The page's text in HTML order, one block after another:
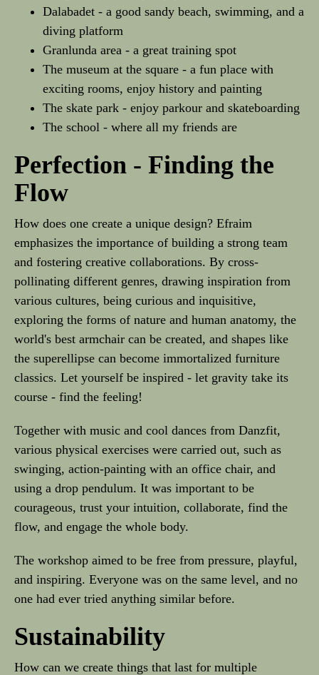
Dalabadet - a good sandy beach, swimming, and a
diving platform
Granlunda area - a great training spot
The museum at the square - a fun place with
exciting rooms, enjoy history and painting
The skate park - enjoy parkour and skateboarding
The school - where all my friends are
Perfection - Finding the
Flow
How does one create a unique design? Efraim
emphasizes the importance of building a strong team
and fostering creative collaborations. By cross-
pollinating different genres, drawing inspiration from
various cultures, being curious and inquisitive,
exploring the forms of nature and human anatomy, the
world's best armchair can be created, and shapes like
the superellipse can become immortalized furniture
classics. Let yourself be inspired - let gravity take its
course - find the feeling!
Together with music and cool dances from Danzfit,
various physical exercises were carried out, such as
swinging, action-painting with an office chair, and
using a drop pendulum. It was important to be
courageous, trust your intuition, collaborate, find the
flow, and engage the whole body.
The workshop aimed to be free from pressure, playful,
and inspiring. Everyone was on the same level, and no
one had ever tried anything similar before.
Sustainability
How can we create things that last for multiple